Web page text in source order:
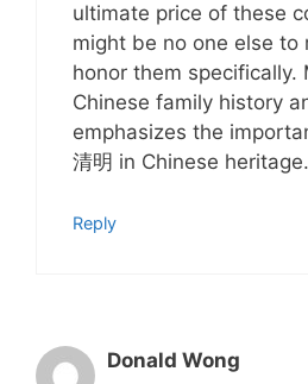
ultimate price of these
might be no one else to
honor them specifically.
Chinese family history
emphasizes the
清明 in Chinese heritage.
Reply
Donald Wong